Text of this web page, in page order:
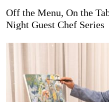
Off the Menu, On the
Night Guest Chef Series